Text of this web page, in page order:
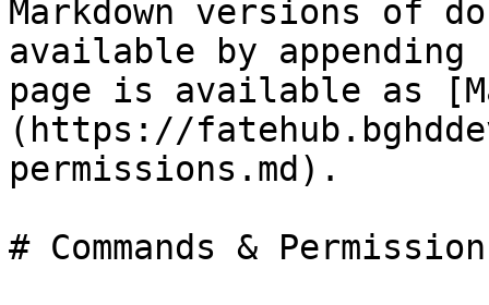
Markdown versions of
available by
page is available as
(https://
permissions.md).
# Commands &